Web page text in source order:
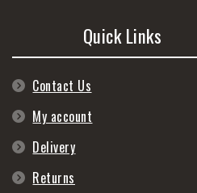
Quick Links
Contact Us
My account
Delivery
Returns